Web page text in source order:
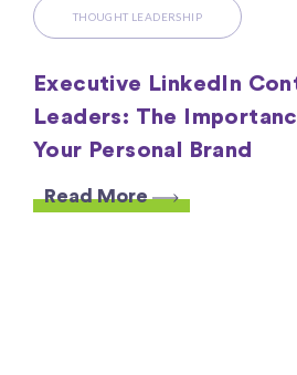
THOUGHT LEADERSHIP
Executive LinkedIn
Leaders: The
Your Personal Brand
Read More